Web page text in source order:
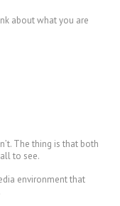
about what you are
The thing is that both
to see.
environment that